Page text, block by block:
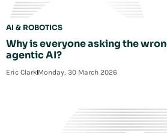
AI & ROBOTICS
Why is everyone asking the
agentic AI?
Eric Clark Monday, 30 March 2026